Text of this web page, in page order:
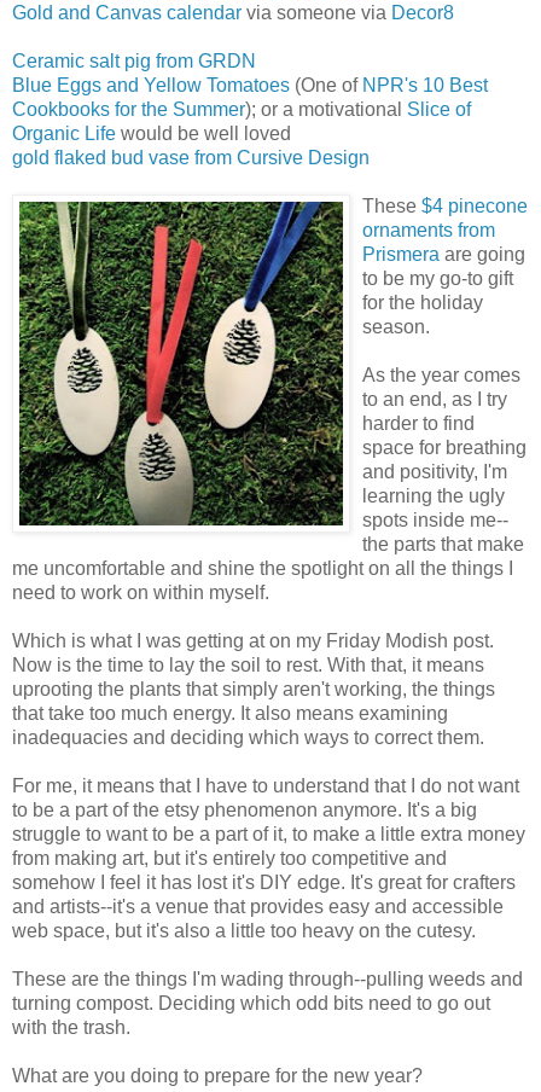
Gold and Canvas calendar via someone via Decor8
Ceramic salt pig from GRDN
Blue Eggs and Yellow Tomatoes (One of NPR's 10 Best
Cookbooks for the Summer); or a motivational Slice of
Organic Life would be well loved
gold flaked bud vase from Cursive Design
These $4 pinecone
ornaments from
Prismera are going
to be my go-to gift
for the holiday
season.
As the year comes
to an end, as I try
harder to find
space for breathing
and positivity, I'm
learning the ugly
spots inside me--
the parts that make
me uncomfortable and shine the spotlight on all the things I
need to work on within myself.
Which is what I was getting at on my Friday Modish post.
Now is the time to lay the soil to rest. With that, it means
uprooting the plants that simply aren't working, the things
that take too much energy. It also means examining
inadequacies and deciding which ways to correct them.
For me, it means that I have to understand that I do not want
to be a part of the etsy phenomenon anymore. It's a big
struggle to want to be a part of it, to make a little extra money
from making art, but it's entirely too competitive and
somehow I feel it has lost it's DIY edge. It's great for crafters
and artists--it's a venue that provides easy and accessible
web space, but it's also a little too heavy on the cutesy.
These are the things I'm wading through--pulling weeds and
turning compost. Deciding which odd bits need to go out
with the trash.
What are you doing to prepare for the new year?